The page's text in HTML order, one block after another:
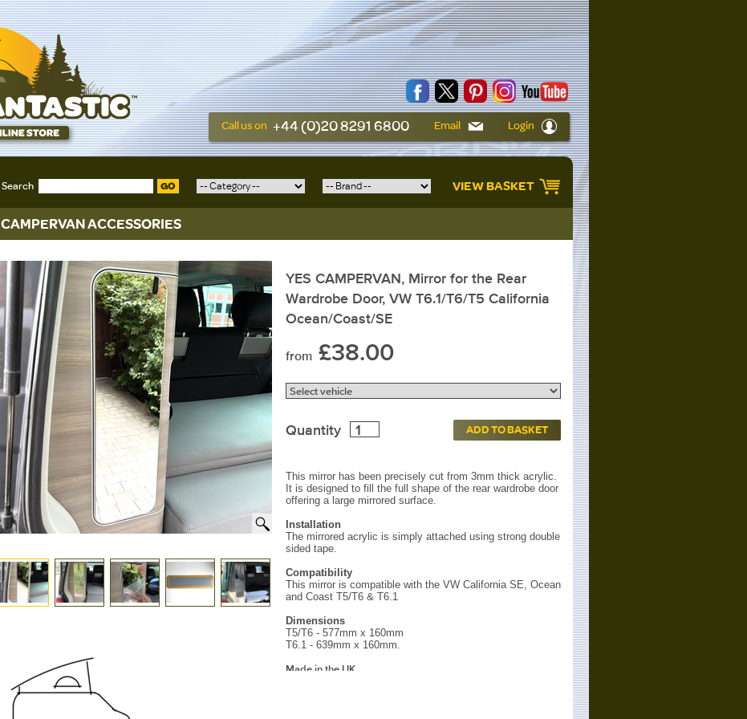
Call us on +44 (0)20 8291 6800 Email Login
Search GO VIEW BASKET
CAMPERVAN ACCESSORIES
YES CAMPERVAN, Mirror for the Rear
Wardrobe Door, VW T6.1/T6/T5 California
Ocean/Coast/SE
from £38.00
Quantity ADD TO BASKET
This mirror has been precisely cut from 3mm thick acrylic.
It is designed to fill the full shape of the rear wardrobe door
offering a large mirrored surface.
Installation
The mirrored acrylic is simply attached using strong double
sided tape.
Compatibility
This mirror is compatible with the VW California SE, Ocean
and Coast T5/T6 & T6.1
Dimensions
T5/T6 - 577mm x 160mm
T6.1 - 639mm x 160mm.
Made in the UK